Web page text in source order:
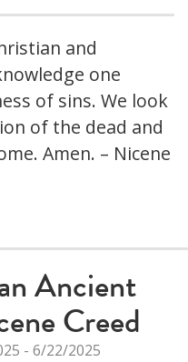
and
one
of sins. We look
of the dead and
Amen. – Nicene
Ancient
Creed
- 6/22/2025